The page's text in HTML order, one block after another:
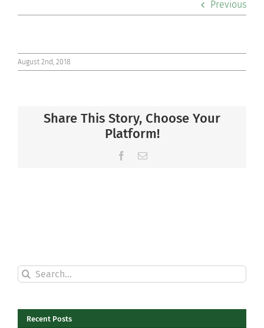
Community
Connect
Previous
August 2nd, 2018
Share This Story, Choose Your
Platform!
Facebook
Email
Search
for:
Recent Posts